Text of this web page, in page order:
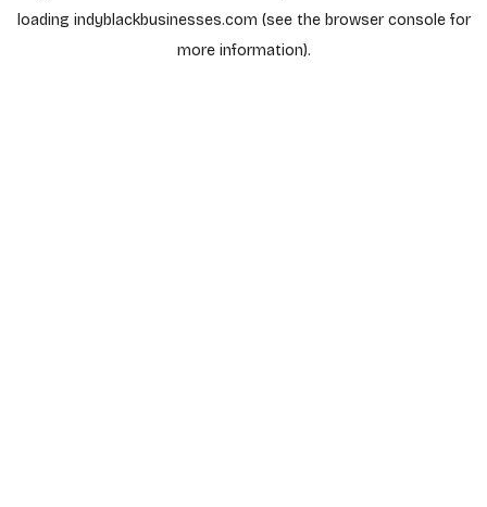
loading indyblackbusinesses.com (see the browser consolefor
more information).